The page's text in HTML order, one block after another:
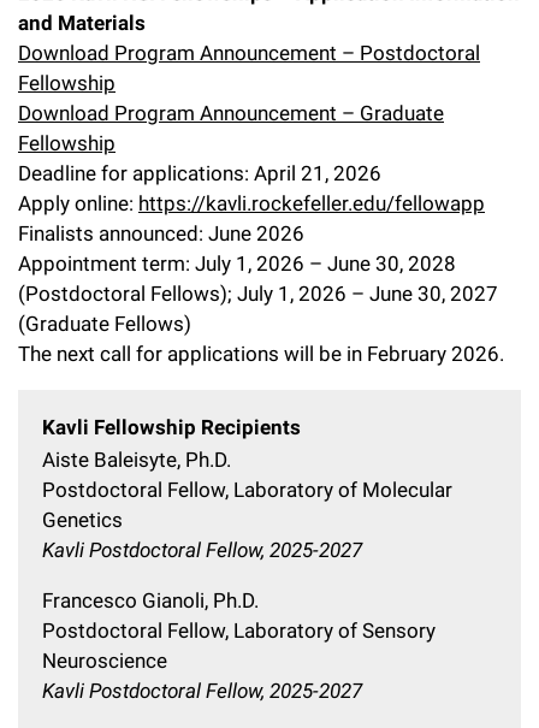
i
v
e
r
s
t
y
Research Policies
Rockefeller Publications
Campus & Community
Executive Leadership
Our History
Our Impact
Board of Trustees & Corporate Officers
Philanthropy News
Why Rockefeller is Unique
Rockefeller University Council
Women & Science
Ways to Support Rockefeller
Planned Giving
Campaign for the Convergence of Science and Medicine
and Materials
Download Program Announcement – Postdoctoral
Fellowship
Download Program Announcement – Graduate
Fellowship
Deadline for applications: April 21, 2026
Apply online: https://kavli.rockefeller.edu/fellowapp
Finalists announced: June 2026
Appointment term: July 1, 2026 – June 30, 2028
(Postdoctoral Fellows); July 1, 2026 – June 30, 2027
(Graduate Fellows)
The next call for applications will be in February 2026.
Kavli Fellowship Recipients
Aiste Baleisyte, Ph.D.
Postdoctoral Fellow, Laboratory of Molecular
Genetics
Kavli Postdoctoral Fellow, 2025-2027
Francesco Gianoli, Ph.D.
Postdoctoral Fellow, Laboratory of Sensory
Neuroscience
Kavli Postdoctoral Fellow, 2025-2027